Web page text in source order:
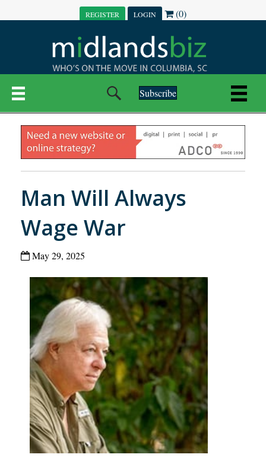
REGISTER LOGIN (0)
Subscribe
Man Will Always
Wage War
May 29, 2025